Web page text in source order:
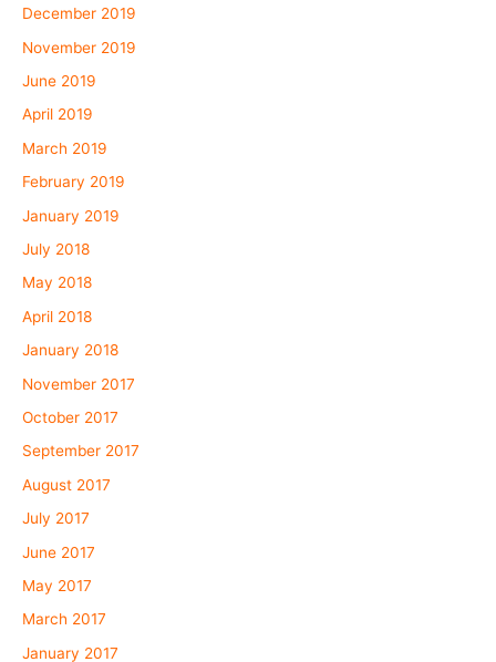
December 2019
November 2019
June 2019
April 2019
March 2019
February 2019
January 2019
July 2018
May 2018
April 2018
January 2018
November 2017
October 2017
September 2017
August 2017
July 2017
June 2017
May 2017
March 2017
January 2017